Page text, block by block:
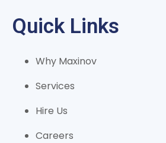
Quick Links
Why Maxinov
Services
Hire Us
Careers